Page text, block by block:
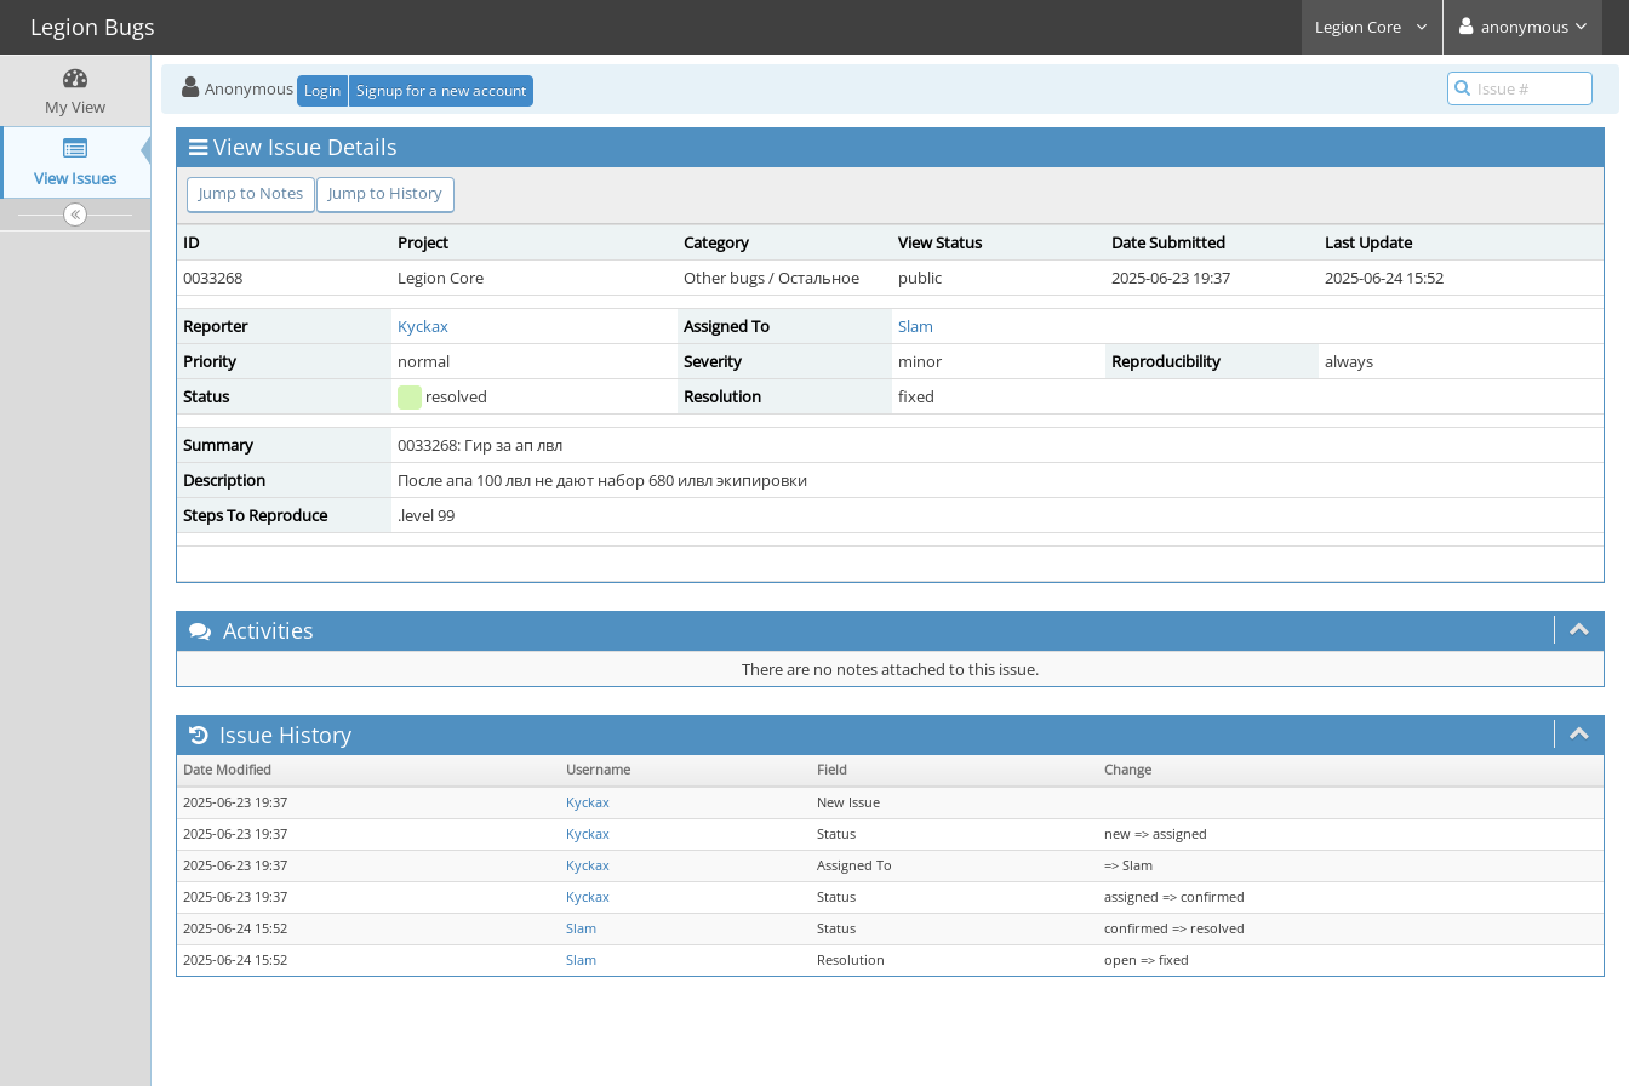
Legion Bugs Legion Core anonymous
My View
View Issues
Anonymous Login Signup for a new account
View Issue Details
Jump to Notes Jump to History
ID Project Category View Status Date Submitted
Last Update
0033268
Legion Core Other bugs / Остальное public 2025-06-23 19:37 2025-06-24 15:52
Reporter Kyckax Assigned To
Slam
Priority
normal Severity minor Reproducibility
always
Status
resolved Resolution fixed
Summary
0033268: Гир за ап лвл
Description
После апа 100 лвл не дают набор 680 илвл экипировки
Steps To Reproduce
.level 99
Activities
There are no notes attached to this issue.
Issue History
Date Modified Username Field
Change
2025-06-23 19:37
Kyckax
New Issue
2025-06-23 19:37
Kyckax Status
new => assigned
2025-06-23 19:37
Kyckax Assigned To
=> Slam
2025-06-23 19:37
Kyckax Status
assigned => confirmed
2025-06-24 15:52
Slam Status
confirmed => resolved
2025-06-24 15:52
Slam Resolution open => fixed